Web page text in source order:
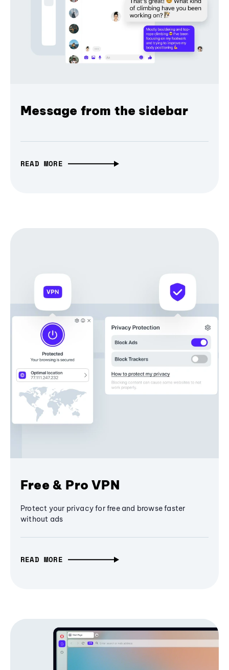
Message from the sidebar
READ MORE
Free & Pro VPN
Protect your privacy for free and browse faster
without ads
READ MORE